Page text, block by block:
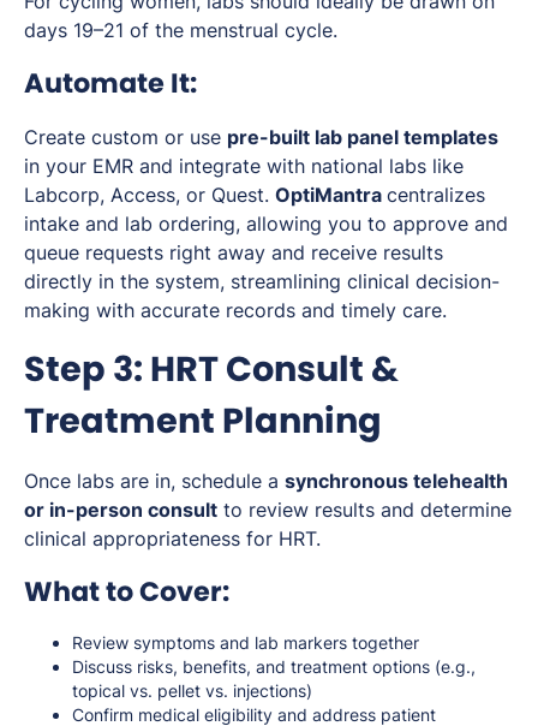
days 19–21 of the menstrual cycle.
Automate It:
Create custom or use pre-built lab panel templates
in your EMR and integrate with national labs like
Labcorp, Access, or Quest. OptiMantra centralizes
intake and lab ordering, allowing you to approve and
queue requests right away and receive results
directly in the system, streamlining clinical decision-
making with accurate records and timely care.
Step 3: HRT Consult &
Treatment Planning
Once labs are in, schedule a synchronous telehealth
or in-person consult to review results and determine
clinical appropriateness for HRT.
What to Cover:
Review symptoms and lab markers together
Discuss risks, benefits, and treatment options (e.g.,
topical vs. pellet vs. injections)
Confirm medical eligibility and address patient